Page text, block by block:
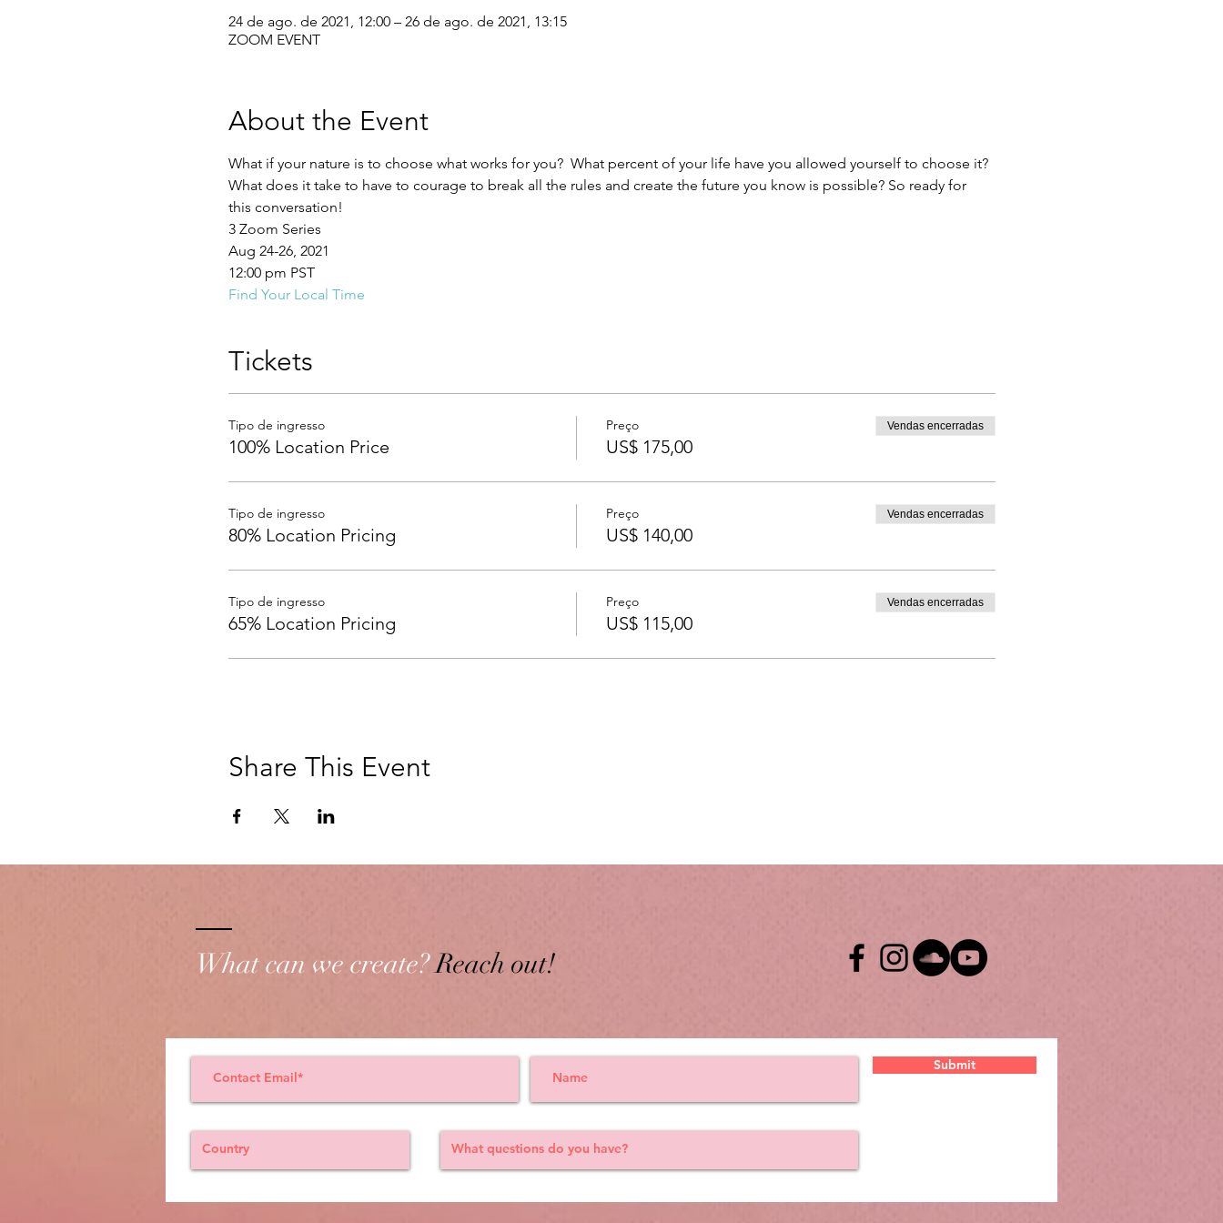
24 de ago. de 2021, 12:00 – 26 de ago. de 2021, 13:15
ZOOM EVENT
About the Event
What if your nature is to choose what works for you?  What percent of your life have you allowed yourself to choose it?
What does it take to have to courage to break all the rules and create the future you know is possible? So ready for
this conversation!
3 Zoom Series
Aug 24-26, 2021
12:00 pm PST
Find Your Local Time
Tickets
Tipo de ingresso
100% Location Price
Preço
US$ 175,00
Vendas encerradas
Tipo de ingresso
80% Location Pricing
Preço
US$ 140,00
Vendas encerradas
Tipo de ingresso
65% Location Pricing
Preço
US$ 115,00
Vendas encerradas
Share This Event
What can we create?Reach out!
Submit